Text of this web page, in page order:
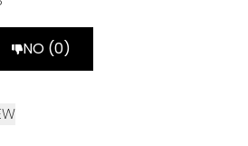
NO (0)